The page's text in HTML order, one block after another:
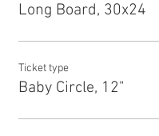
Long Board, 30x24
Ticket type
Baby Circle, 12"